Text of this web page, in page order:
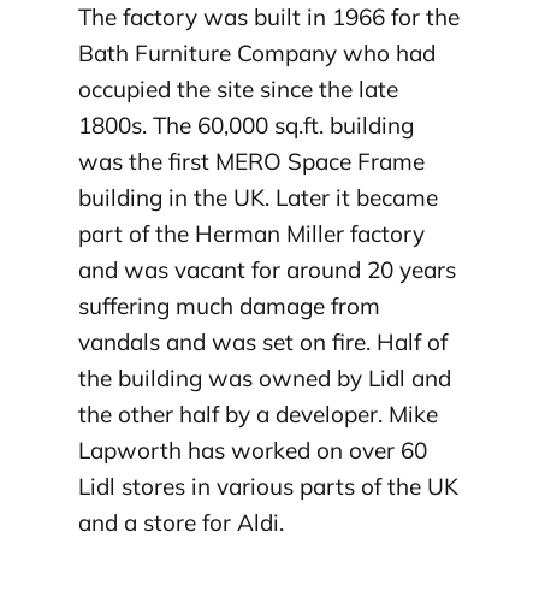
The factory was built in 1966 for the
Bath Furniture Company who had
occupied the site since the late
1800s. The 60,000 sq.ft. building
was the first MERO Space Frame
building in the UK. Later it became
part of the Herman Miller factory
and was vacant for around 20 years
suffering much damage from
vandals and was set on fire. Half of
the building was owned by Lidl and
the other half by a developer. Mike
Lapworth has worked on over 60
Lidl stores in various parts of the UK
and a store for Aldi.